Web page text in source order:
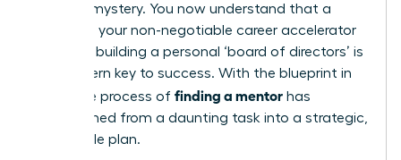
longer a mystery. You now understand that a
mentor is your non-negotiable career accelerator
and that building a personal ‘board of directors’ is
the modern key to success. With the blueprint in
hand, the process of finding a mentor has
transformed from a daunting task into a strategic,
actionable plan.